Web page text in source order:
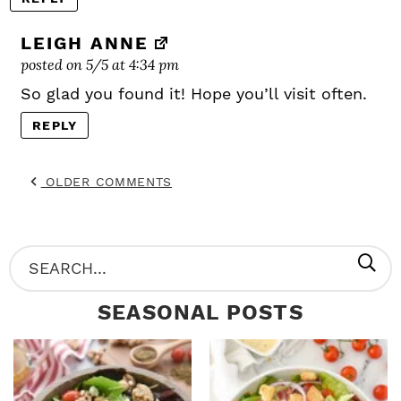
LEIGH ANNE
posted on 5/5 at 4:34 pm
So glad you found it! Hope you’ll visit often.
REPLY
OLDER COMMENTS
P
R
M
A
S
e
r
c
SEASONAL POSTS